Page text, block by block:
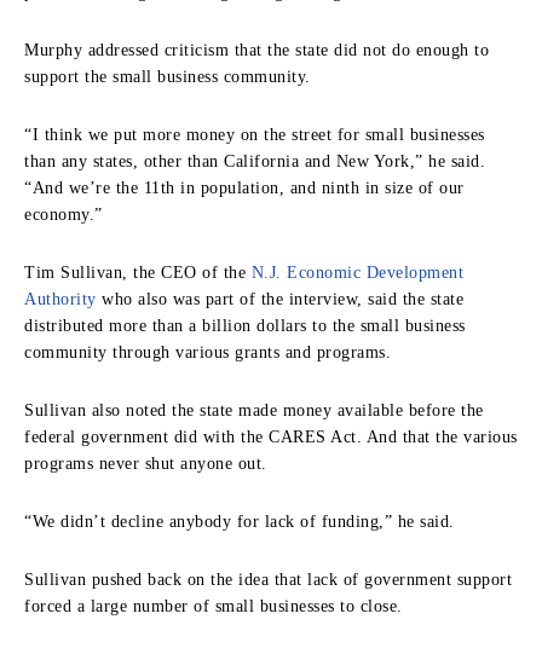
Murphy addressed criticism that the state did not do enough to
support the small business community.
“I think we put more money on the street for small businesses
than any states, other than California and New York,” he said.
“And we’re the 11th in population, and ninth in size of our
economy.”
Tim Sullivan, the CEO of the N.J. Economic Development
Authority who also was part of the interview, said the state
distributed more than a billion dollars to the small business
community through various grants and programs.
Sullivan also noted the state made money available before the
federal government did with the CARES Act. And that the various
programs never shut anyone out.
“We didn’t decline anybody for lack of funding,” he said.
Sullivan pushed back on the idea that lack of government support
forced a large number of small businesses to close.